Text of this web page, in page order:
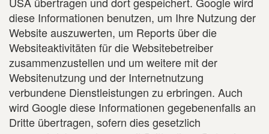
diese Informationen benutzen, um Ihre Nutzung der
Website auszuwerten, um Reports über die
Websiteaktivitäten für die Websitebetreiber
zusammenzustellen und um weitere mit der
Websitenutzung und der Internetnutzung
verbundene Dienstleistungen zu erbringen. Auch
wird Google diese Informationen gegebenenfalls an
Dritte übertragen, sofern dies gesetzlich